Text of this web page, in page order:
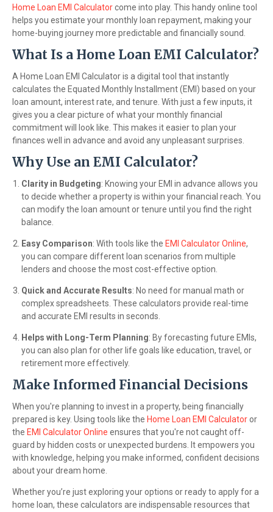
Home Loan EMI Calculatorcome into play. This handy online tool
helps you estimate your monthly loan repayment, making your
home-buying journey more predictable and financially sound.
What Is a Home Loan EMI Calculator?
A Home Loan EMI Calculator is a digital tool that instantly
calculates the Equated Monthly Installment (EMI) based on your
loan amount, interest rate, and tenure. With just a few inputs, it
gives you a clear picture of what your monthly financial
commitment will look like. This makes it easier to plan your
finances well in advance and avoid any unpleasant surprises.
Why Use an EMI Calculator?
Clarity in Budgeting: Knowing your EMI in advance allows you
to decide whether a property is within your financial reach. You
can modify the loan amount or tenure until you find the right
balance.
Easy Comparison: With tools like the EMI Calculator Online,
you can compare different loan scenarios from multiple
lenders and choose the most cost-effective option.
Quick and Accurate Results: No need for manual math or
complex spreadsheets. These calculators provide real-time
and accurate EMI results in seconds.
Helps with Long-Term Planning: By forecasting future EMIs,
you can also plan for other life goals like education, travel, or
retirement more effectively.
Make Informed Financial Decisions
When you're planning to invest in a property, being financially
prepared is key. Using tools like the Home Loan EMI Calculatoror
the EMI Calculator Online ensures that you're not caught off-
guard by hidden costs or unexpected burdens. It empowers you
with knowledge, helping you make informed, confident decisions
about your dream home.
Whether you’re just exploring your options or ready to apply for a
home loan, these calculators are indispensable resources that